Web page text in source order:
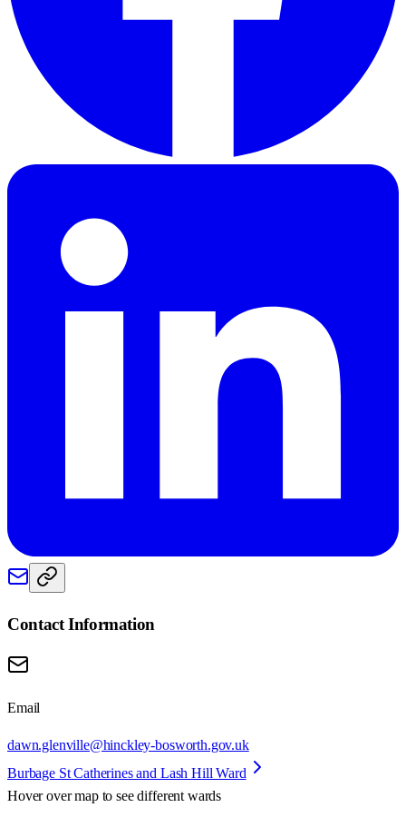
Contact Information
Email
dawn.glenville@hinckley-bosworth.gov.uk
Burbage St Catherines and Lash Hill Ward
Hover over map to see different wards